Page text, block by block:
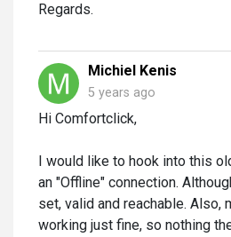
Regards.
Michiel Kenis
5 years ago
Hi Comfortclick,
I would like to hook into this
an "Offline" connection.
set, valid and reachable. Also,
working just fine, so nothing